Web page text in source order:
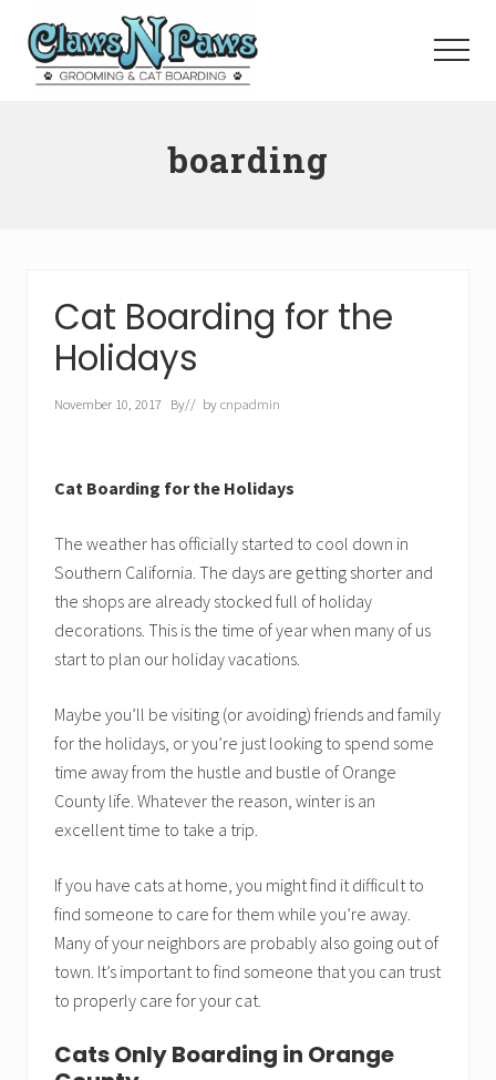
Menu
boarding
Cat Boarding for the
Holidays
November 10, 2017 By// bycnpadmin
Cat Boarding for the Holidays
The weather has officially started to cool down in
Southern California. The days are getting shorter and
the shops are already stocked full of holiday
decorations. This is the time of year when many of us
start to plan our holiday vacations.
Maybe you’ll be visiting (or avoiding) friends and family
for the holidays, or you’re just looking to spend some
time away from the hustle and bustle of Orange
County life. Whatever the reason, winter is an
excellent time to take a trip.
If you have cats at home, you might find it difficult to
find someone to care for them while you’re away.
Many of your neighbors are probably also going out of
town. It’s important to find someone that you can trust
to properly care for your cat.
Cats Only Boarding in Orange